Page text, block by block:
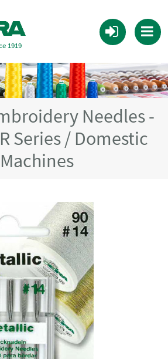
1919
Needles -
Series / Domestic
Machines